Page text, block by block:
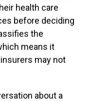
health care
before deciding
the
means it
may not
about a